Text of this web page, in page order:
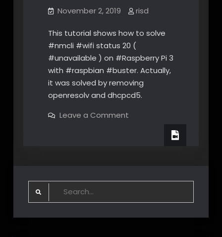
November 2, 2019 risd
This tutorial shows how to solve
#nmcli #wifi status 20 (
#unavailable ) on #Raspberry Pi 3
with #raspbian #buster. Actually,
it was solved by removing
openresolv and dhcpcd5.
Leave a Commenton
unavailable
Search